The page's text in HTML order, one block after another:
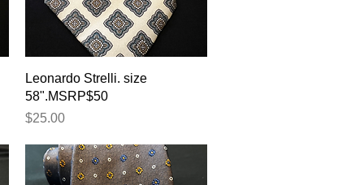
Quick View
Leonardo Strelli. size
58".MSRP$50
Price
$25.00